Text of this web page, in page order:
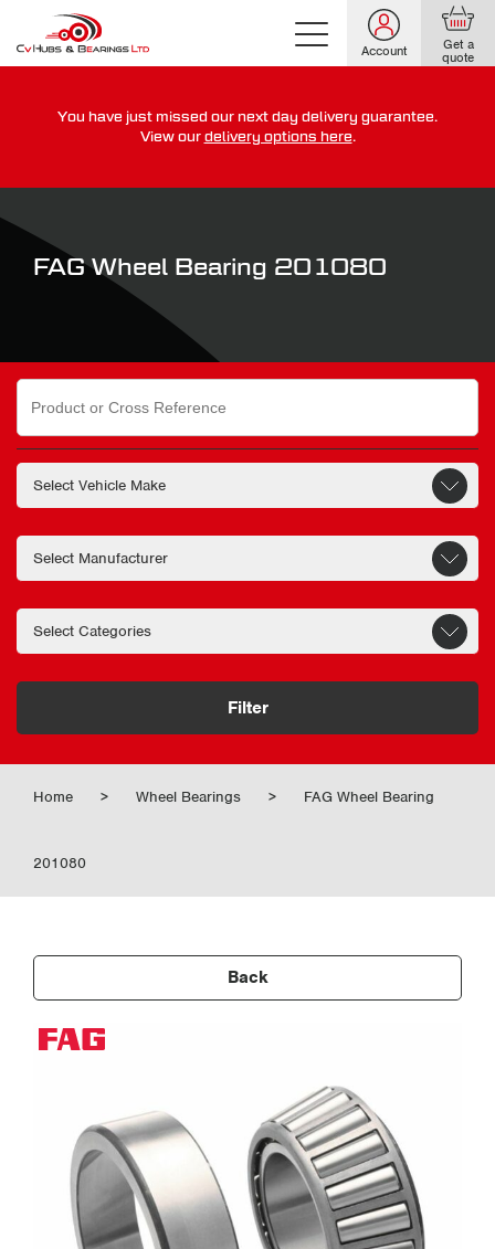
Account Get a
quote
For guaranteed dispatch today, order within
0 0 0 0 0
for more on our delivery terms,click here
You have just missed our next day delivery guarantee.
View our delivery options here.
FAG Wheel Bearing 201080
Search
for:
Filter
Home > Wheel Bearings > FAG Wheel Bearing
201080
Back